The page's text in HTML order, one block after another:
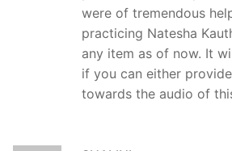
were of tremendous
practicing Natesha
any item as of now. It
if you can either
towards the audio of